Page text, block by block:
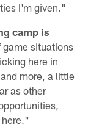
I'm given."
camp is
situations
here in
more, a little
as other
here."